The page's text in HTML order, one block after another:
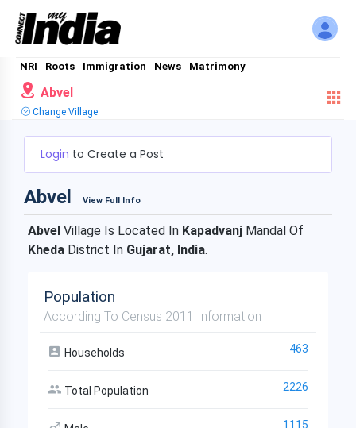
NRI Roots Immigration News Matrimony
Abvel
Change Village
Login to Create a Post
Abvel View Full Info
Abvel Village Is Located In Kapadvanj Mandal Of
Kheda District In Gujarat, India.
Population
According To Census 2011 Information
Households 463
Total Population 2226
1115